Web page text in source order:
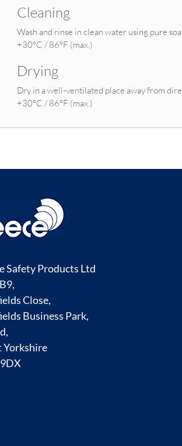
Cleaning
Wash and rinse in clean water using pure
+30°C / 86°F (max.)
Drying
Dry in a well-ventilated place away from
+30°C / 86°F (max.)
Safety Products Ltd
Close,
Business Park,
Yorkshire